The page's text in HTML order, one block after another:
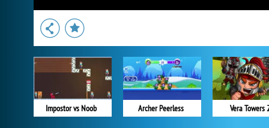
Impostor vs Noob Archer Peerless Vera Towers